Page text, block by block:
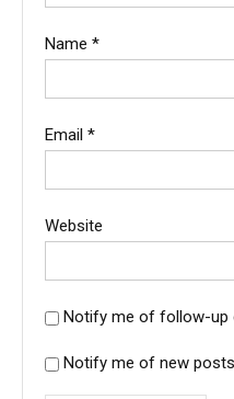
Name *
Email *
Website
Notify me of follow-up
Notify me of new